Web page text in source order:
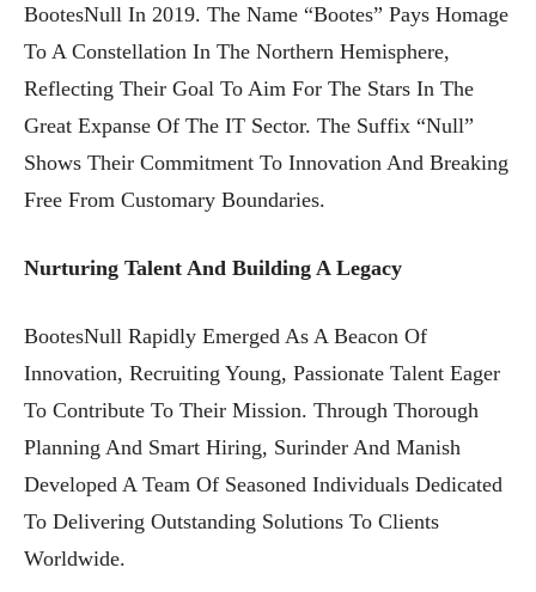
BootesNull In 2019. The Name “Bootes” Pays Homage
To A Constellation In The Northern Hemisphere,
Reflecting Their Goal To Aim For The Stars In The
Great Expanse Of The IT Sector. The Suffix “Null”
Shows Their Commitment To Innovation And Breaking
Free From Customary Boundaries.
Nurturing Talent And Building A Legacy
BootesNull Rapidly Emerged As A Beacon Of
Innovation, Recruiting Young, Passionate Talent Eager
To Contribute To Their Mission. Through Thorough
Planning And Smart Hiring, Surinder And Manish
Developed A Team Of Seasoned Individuals Dedicated
To Delivering Outstanding Solutions To Clients
Worldwide.